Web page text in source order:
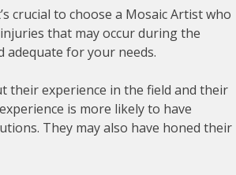
crucial to choose a Mosaic Artist who
that may occur during the
adequate for your needs.
their experience in the field and their
is more likely to have
They may also have honed their